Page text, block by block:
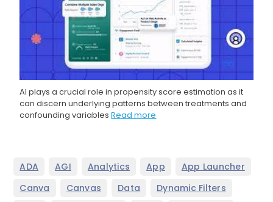
AI plays a crucial role in propensity score estimation as it
can discern underlying patterns between treatments and
confounding variablesRead more
ADA AGI Analytics App App Launcher
Canva Canvas Data Dynamic Filters